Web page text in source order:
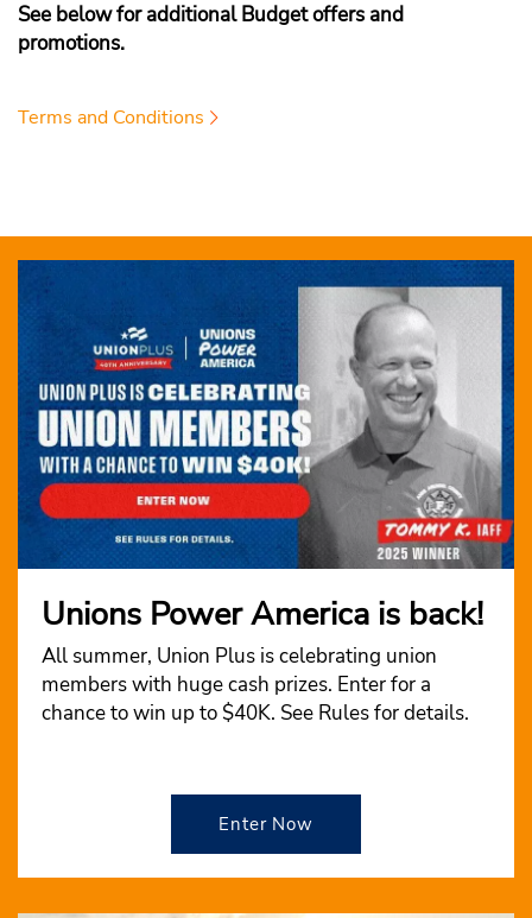
See below for additional Budget offers and
promotions.
Terms and Conditions
Unions Power America is back!
All summer, Union Plus is celebrating union
members with huge cash prizes. Enter for a
chance to win up to $40K. See Rules for details.
Enter Now